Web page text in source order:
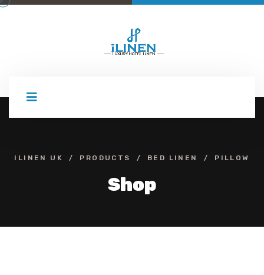
Skip
ILINEN UK PRODUCTS BED LINEN PILLOW
Shop